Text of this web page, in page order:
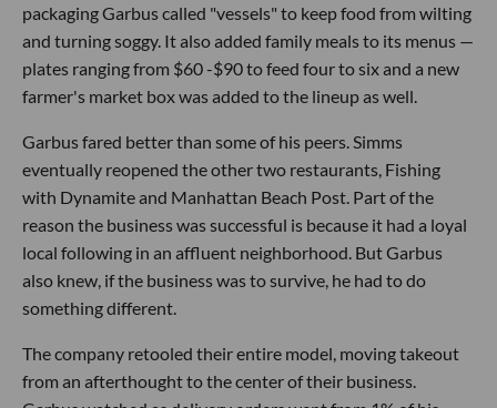
packaging Garbus called "vessels" to keep food from wilting
and turning soggy. It also added family meals to its menus —
plates ranging from $60 -$90 to feed four to six and a new
farmer's market box was added to the lineup as well.
Garbus fared better than some of his peers. Simms
eventually reopened the other two restaurants, Fishing
with Dynamite and Manhattan Beach Post. Part of the
reason the business was successful is because it had a loyal
local following in an affluent neighborhood. But Garbus
also knew, if the business was to survive, he had to do
something different.
The company retooled their entire model, moving takeout
from an afterthought to the center of their business.